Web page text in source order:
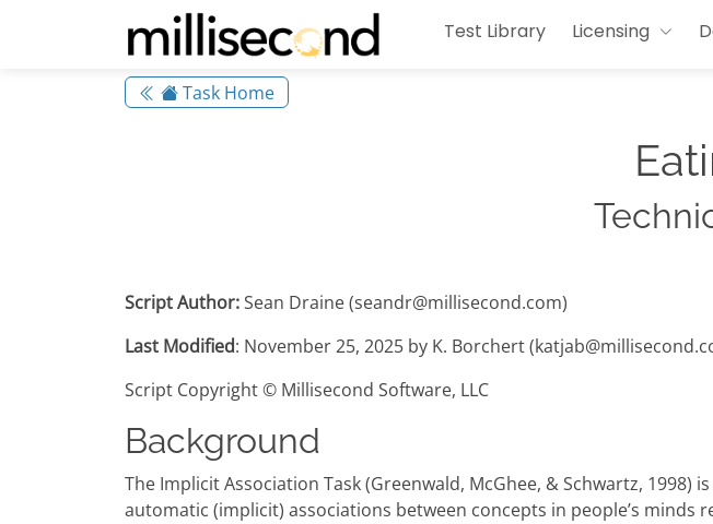
Test Library Licensing
Task Home
Script Author:Sean Draine (seandr@millisecond.com)
Last Modified: November 25, 2025 by K. Borchert
Script Copyright © Millisecond Software, LLC
Background
The Implicit Association Task (Greenwald, McGhee, & Schwartz,
automatic (implicit) associations between concepts in people’s minds